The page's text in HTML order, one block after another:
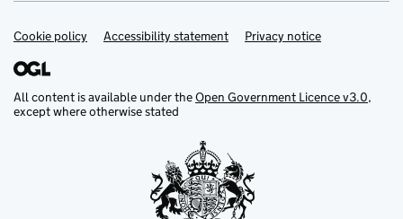
Support links
Cookie policy Accessibility statement Privacy notice
All content is available under theOpen Government Licence v3.0,
except where otherwise stated